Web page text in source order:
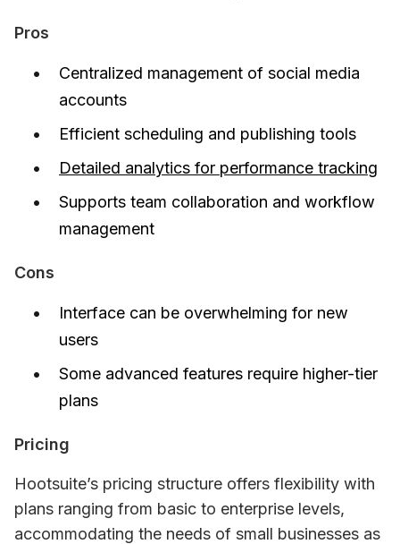
Pros
Centralized management of social media
accounts
Efficient scheduling and publishing tools
Detailed analytics for performance tracking
Supports team collaboration and workflow
management
Cons
Interface can be overwhelming for new
users
Some advanced features require higher-tier
plans
Pricing
Hootsuite’s pricing structure offers flexibility with
plans ranging from basic to enterprise levels,
accommodating the needs of small businesses as